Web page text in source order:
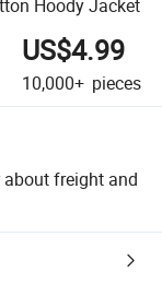
Hoody Jacket
US$4.99
10,000+ pieces
freight and